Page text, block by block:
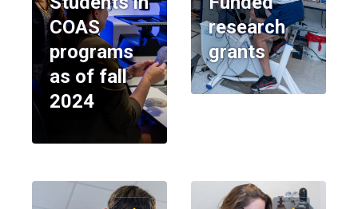
COAS
programs
as of fall
2024
research
grants